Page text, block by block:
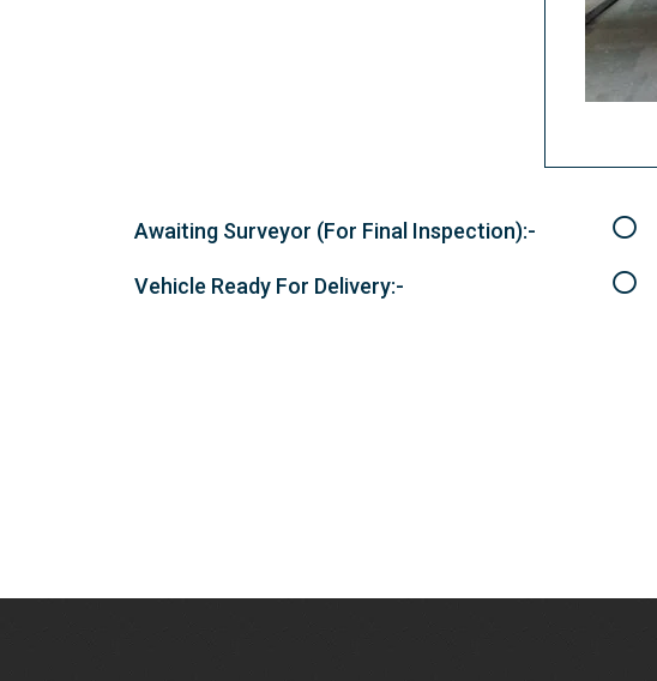
Awaiting Surveyor (For Final Inspection):-
Vehicle Ready For Delivery:-